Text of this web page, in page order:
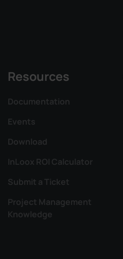
Resources
Documentation
Events
Download
InLoox ROI Calculator
Submit a Ticket
Project Management
Knowledge